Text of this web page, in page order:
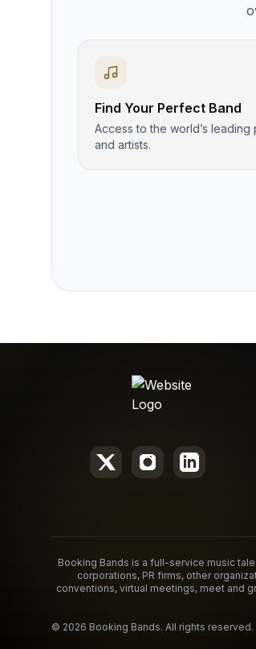
Find Your Perfect Band
Access to the world’s
and artists.
Booking Bands is a full-service music
corporations, PR firms, other
conventions, virtual meetings, meet and
© 2026 Booking Bands. All rights reserved.